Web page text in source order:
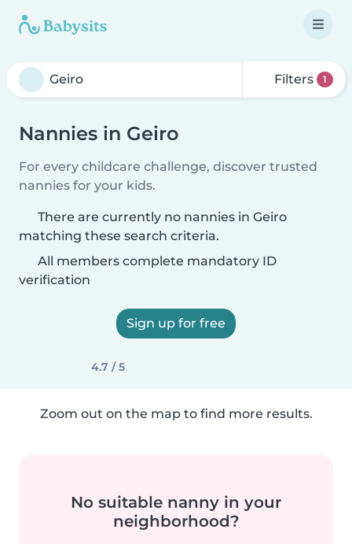
Filters 1
Nannies in Geiro
For every childcare challenge, discover trusted
nannies for your kids.
There are currently no nannies in Geiro
matching these search criteria.
All members complete mandatory ID
verification
Sign up for free
4.7 / 5
Zoom out on the map to find more results.
No suitable nanny in your
neighborhood?